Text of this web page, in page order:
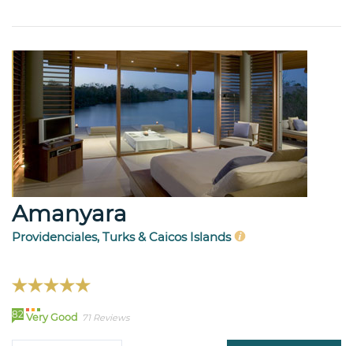
Amanyara
Providenciales, Turks & Caicos Islands
82 Very Good 71 Reviews